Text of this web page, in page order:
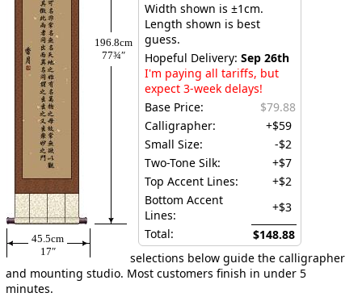
196.8cm
77¾″
45.5cm
17″
Width shown is ±1cm.
Length shown is best
guess.
Hopeful Delivery: Sep 26th
I'm paying all tariffs, but
expect 3-week delays!
Base Price:
$79.88
Calligrapher:
+$59
Small Size:
-$2
Two-Tone Silk:
+$7
Top Accent Lines:
+$2
Bottom Accent
Lines:
+$3
Total:
$148.88
selections below guide the calligrapher
and mounting studio. Most customers finish in under 5
minutes.